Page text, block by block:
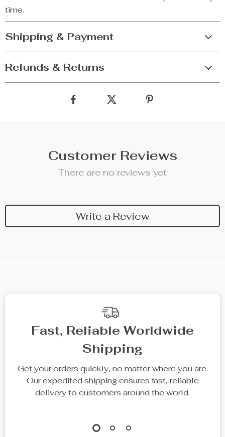
time.
Shipping & Payment
Refunds & Returns
Customer Reviews
There are no reviews yet
Write a Review
Top picks just for you
35% off 15% off